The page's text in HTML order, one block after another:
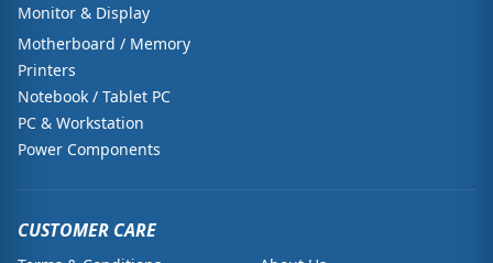
Monitor & Display
Motherboard / Memory
Printers
Notebook / Tablet PC
PC & Workstation
Power Components
CUSTOMER CARE